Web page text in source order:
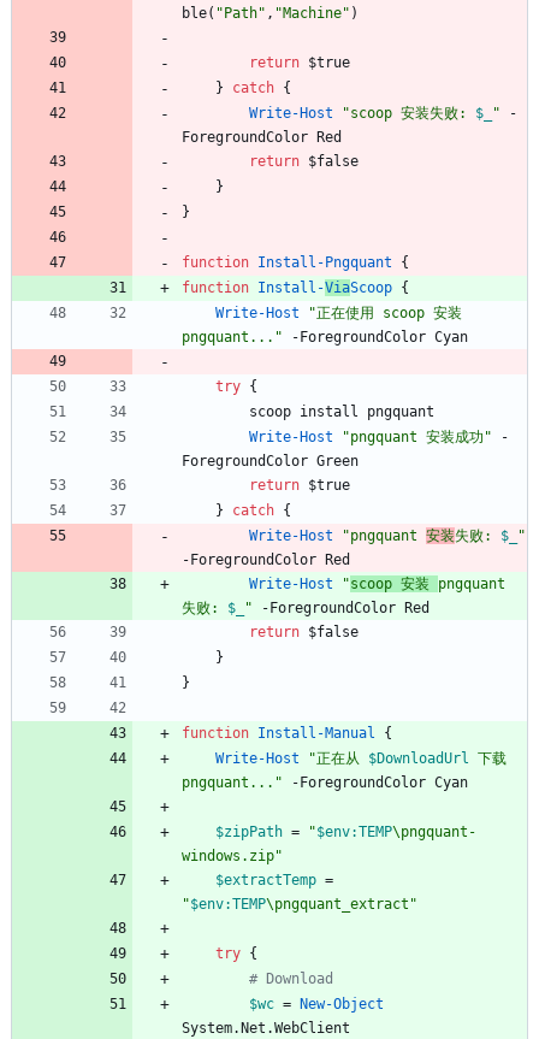
ble( " Path" , "Machine" )
return $true
}
catch {
Write-Host
"scoop 安装失败: $_ "
-
ForegroundColor
Red
return $false
}
}
function Install-Pngquant
{
function Install-ViaScoop {
Write-Host
"正在使用 scoop 安装
pngquant... " -ForegroundColor Cyan
try {
scoop install
pngquant
Write-Host
"pngquant 安装成功 "
-
ForegroundColor Green
return $true
}
catch {
Write-Host
"pngquant 安装失败: $_
"
-ForegroundColor
Red
Write-Host
"scoop 安装 pngquant
失败: $_ " -ForegroundColor
Red
return $false
}
}
function Install-Manual
{
Write-Host
"正在从 $DownloadUrl 下载
pngquant... " -ForegroundColor Cyan
$zipPath = "$env:TEMP\pngquant-
windows.zip"
$extractTemp =
"$env:TEMP\pngquant_extract "
try {
# Download
$wc =
New-Object
System. Net .WebClient